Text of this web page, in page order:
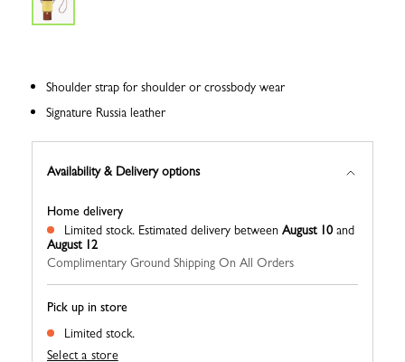
Shoulder strap for shoulder or crossbody wear
Signature Russia leather
Availability & Delivery options
Pick up in store
Limited stock.
Select a store
Home delivery
Limited stock. Estimated delivery between August 10 and
August 12
Complimentary Ground Shipping On All Orders